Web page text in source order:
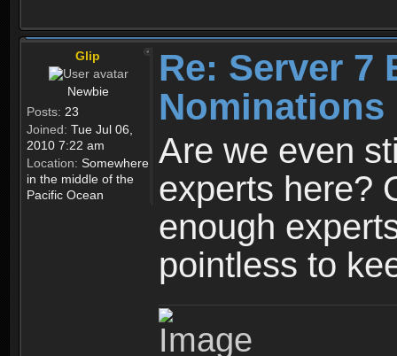
Glip
Newbie
Posts: 23
Joined: Tue Jul 06,
2010 7:22 am
Location: Somewhere
in the middle of the
Pacific Ocean
Re: Server 7
Are we even
experts here?
enough
pointless to